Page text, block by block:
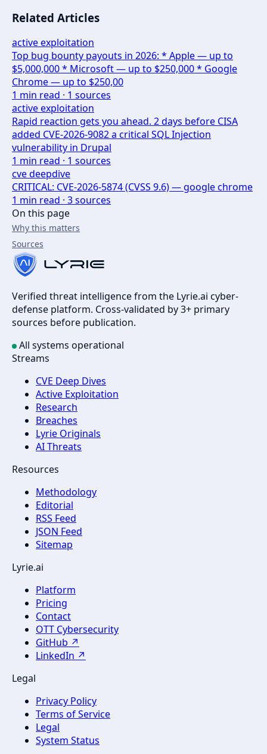
Related Articles
active exploitation
Top bug bounty payouts in 2026: * Apple — up to
$5,000,000 * Microsoft — up to $250,000 * Google
Chrome — up to $250,00
1 min read · 1 sources
active exploitation
Rapid reaction gets you ahead. 2 days before CISA
added CVE-2026-9082 a critical SQL Injection
vulnerability in Drupal
1 min read · 1 sources
cve deepdive
CRITICAL: CVE-2026-5874 (CVSS 9.6) — google chrome
1 min read · 3sources
On this page
Why this matters
Sources
Verified threat intelligence from the Lyrie.ai cyber-
defense platform. Cross-validated by 3+ primary
sources before publication.
All systems operational
Streams
CVE Deep Dives
Active Exploitation
Research
Breaches
Lyrie Originals
AI Threats
Resources
Methodology
Editorial
RSS Feed
JSON Feed
Sitemap
Lyrie.ai
Platform
Pricing
Contact
OTT Cybersecurity
GitHub ↗
LinkedIn ↗
Legal
Privacy Policy
Terms of Service
Legal
System Status